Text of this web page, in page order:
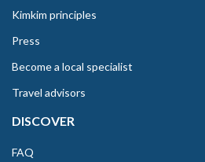
Kimkim principles
Press
Become a local specialist
Travel advisors
DISCOVER
FAQ